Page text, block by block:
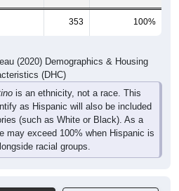
353 100%
(2020) Demographics & Housing
(DHC)
is an ethnicity, not a race. This
as Hispanic will also be included
(such as White or Black). As a
may exceed 100% when Hispanic is
racial groups.